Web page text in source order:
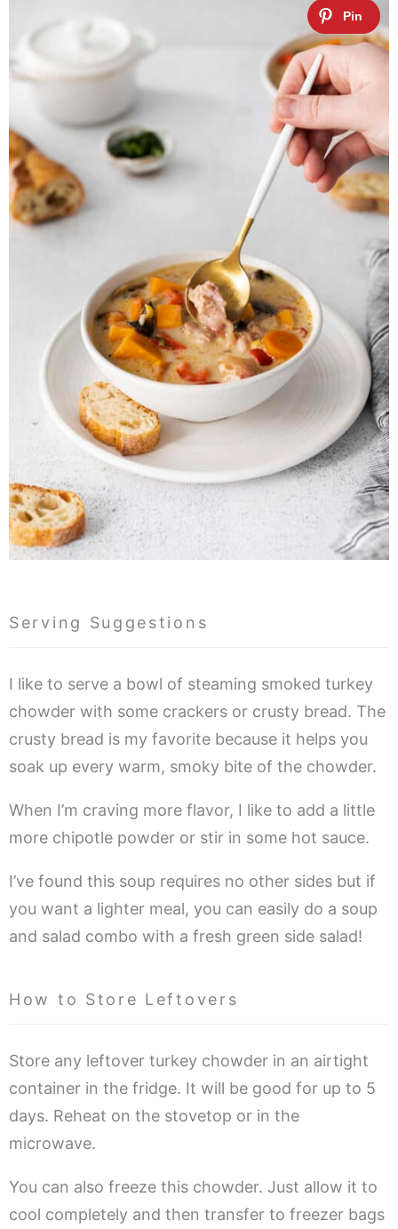
Serving Suggestions
I like to serve a bowl of steaming smoked turkey
chowder with some crackers or crusty bread. The
crusty bread is my favorite because it helps you
soak up every warm, smoky bite of the chowder.
When I’m craving more flavor, I like to add a little
more chipotle powder or stir in some hot sauce.
I’ve found this soup requires no other sides but if
you want a lighter meal, you can easily do a soup
and salad combo with a fresh green side salad!
How to Store Leftovers
Store any leftover turkey chowder in an airtight
container in the fridge. It will be good for up to 5
days. Reheat on the stovetop or in the
microwave.
You can also freeze this chowder. Just allow it to
cool completely and then transfer to freezer bags